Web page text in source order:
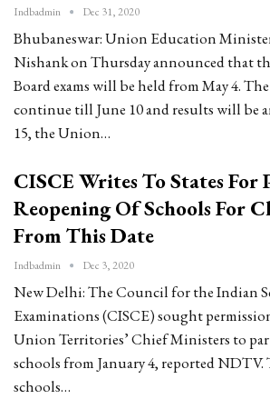
Indbadmin Dec 31, 2020
Bhubaneswar: Union Education
Nishank on Thursday announced that
Board exams will be held from May 4.
continue till June 10 and results will be
15, the Union…
CISCE Writes To States For
Reopening Of Schools For
From This Date
Indbadmin Dec 3, 2020
New Delhi: The Council for the Indian
Examinations (CISCE) sought
Union Territories’ Chief Ministers to
schools from January 4, reported
schools…